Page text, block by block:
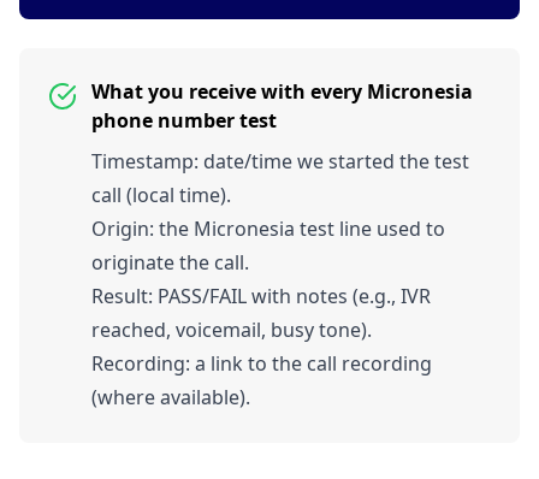
What you receive with every Micronesia
phone number test
Timestamp: date/time we started the test
call (local time).
Origin: the Micronesia test line used to
originate the call.
Result: PASS/FAIL with notes (e.g., IVR
reached, voicemail, busy tone).
Recording: a link to the call recording
(where available).